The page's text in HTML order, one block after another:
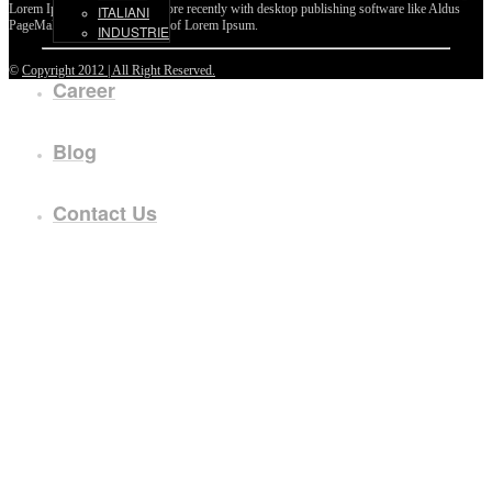
ITALIANI
INDUSTRIE
Career
Blog
Contact Us
Lorem Ipsum passages, and more recently with desktop publishing software like Aldus
PageMaker including versions of Lorem Ipsum.
© Copyright 2012 | All Right Reserved.